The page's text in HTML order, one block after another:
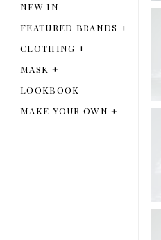
NEW IN
FEATURED BRANDS +
CLOTHING +
MASK +
LOOKBOOK
MAKE YOUR OWN+